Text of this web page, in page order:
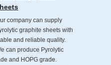
company can supply
graphite sheets with
and reliable quality.
can produce Pyrolytic
and HOPG grade.